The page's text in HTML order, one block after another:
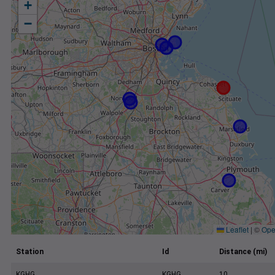
+
−
Leaflet | ©
Station Id Distance (mi)